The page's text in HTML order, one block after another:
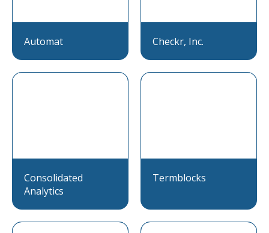
Automat Checkr, Inc.
Consolidated
Analytics
Termblocks